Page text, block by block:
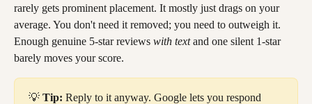
rarely gets prominent placement. It mostly just drags on your
average. You don't need it removed; you need to outweigh it.
Enough genuine 5-star reviews with text and one silent 1-star
barely moves your score.
💡 Tip: Reply to it anyway. Google lets you respond